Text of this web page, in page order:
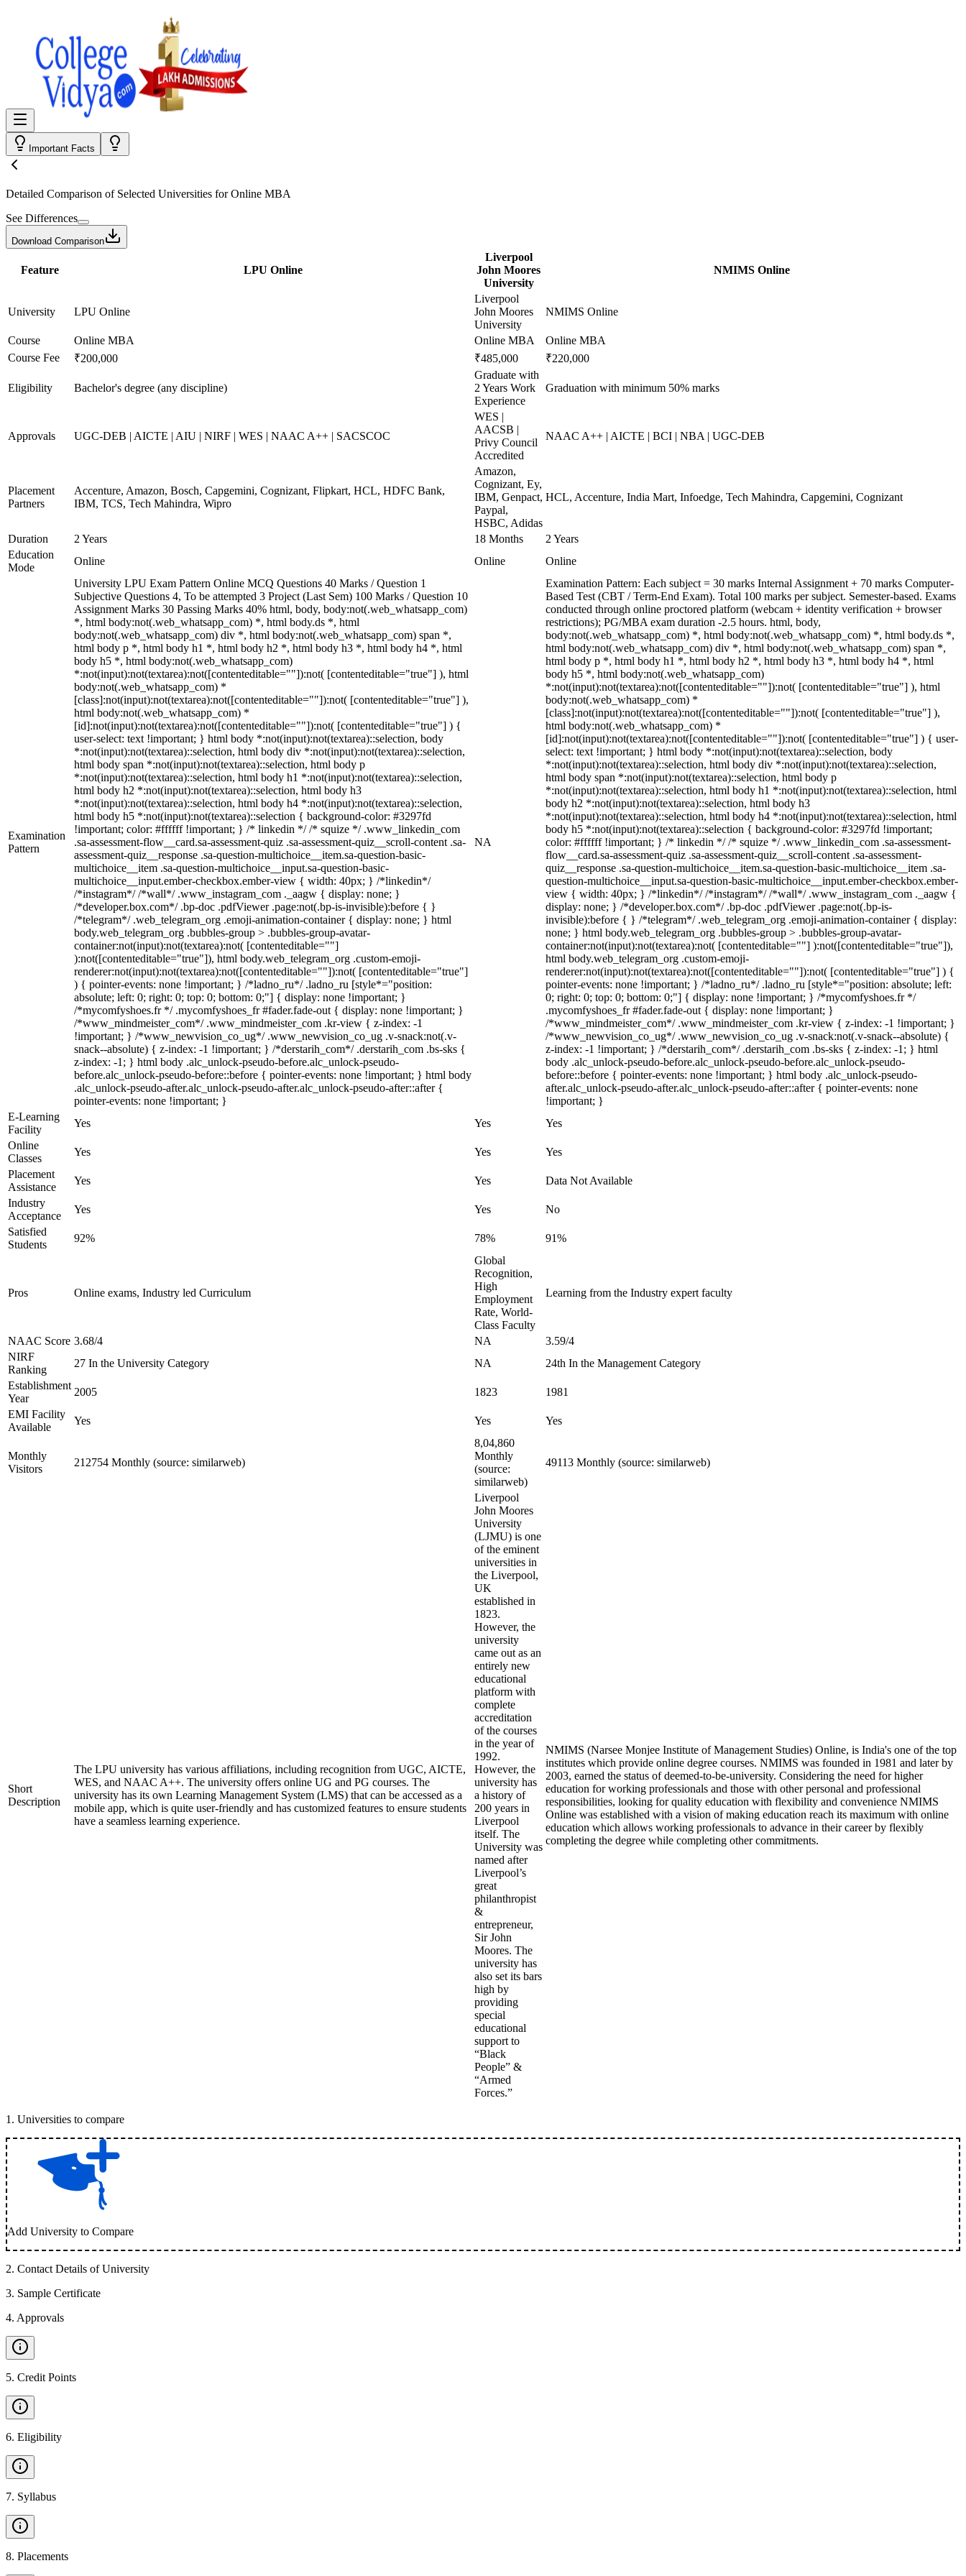
Important Facts
Detailed Comparison of Selected Universities forOnline MBA
See Differences
Download Comparison
Feature LPU Online
Liverpool
John Moores
University
NMIMS Online
University LPU Online
Liverpool
John Moores
University
NMIMS Online
Course Online MBA Online MBA
Online MBA
Course Fee
₹200,000 ₹485,000 ₹220,000
Eligibility Bachelor's degree (any discipline)
Graduate with
2 Years Work
Experience
Graduation with minimum 50% marks
Approvals UGC-DEB | AICTE | AIU | NIRF | WES | NAAC A++ | SACSCOC
WES |
AACSB |
Privy Council
Accredited
NAAC A++ | AICTE | BCI | NBA | UGC-DEB
Placement
Partners
Accenture, Amazon, Bosch, Capgemini, Cognizant, Flipkart, HCL, HDFC Bank,
IBM, TCS, Tech Mahindra, Wipro
Amazon,
Cognizant, Ey,
IBM, Genpact,
Paypal,
HSBC, Adidas
HCL, Accenture, India Mart, Infoedge, Tech Mahindra, Capgemini, Cognizant
Duration 2 Years 18 Months
2 Years
Education
Mode
Online Online Online
Examination
Pattern
University LPU Exam Pattern Online MCQ Questions 40 Marks / Question 1
Subjective Questions 4, To be attempted 3 Project (Last Sem) 100 Marks / Question 10
Assignment Marks 30 Passing Marks 40% html, body, body:not(.web_whatsapp_com)
*, html body:not(.web_whatsapp_com) *, html body.ds *, html
body:not(.web_whatsapp_com) div *, html body:not(.web_whatsapp_com) span *,
html body p *, html body h1 *, html body h2 *, html body h3 *, html body h4 *, html
body h5 *, html body:not(.web_whatsapp_com)
*:not(input):not(textarea):not([contenteditable=""]):not( [contenteditable="true"] ), html
body:not(.web_whatsapp_com) *
[class]:not(input):not(textarea):not([contenteditable=""]):not( [contenteditable="true"] ),
html body:not(.web_whatsapp_com) *
[id]:not(input):not(textarea):not([contenteditable=""]):not( [contenteditable="true"] ) {
user-select: text !important; } html body *:not(input):not(textarea)::selection, body
*:not(input):not(textarea)::selection, html body div *:not(input):not(textarea)::selection,
html body span *:not(input):not(textarea)::selection, html body p
*:not(input):not(textarea)::selection, html body h1 *:not(input):not(textarea)::selection,
html body h2 *:not(input):not(textarea)::selection, html body h3
*:not(input):not(textarea)::selection, html body h4 *:not(input):not(textarea)::selection,
html body h5 *:not(input):not(textarea)::selection { background-color: #3297fd
!important; color: #ffffff !important; } /* linkedin */ /* squize */ .www_linkedin_com
.sa-assessment-flow__card.sa-assessment-quiz .sa-assessment-quiz__scroll-content .sa-
assessment-quiz__response .sa-question-multichoice__item.sa-question-basic-
multichoice__item .sa-question-multichoice__input.sa-question-basic-
multichoice__input.ember-checkbox.ember-view { width: 40px; } /*linkedin*/
/*instagram*/ /*wall*/ .www_instagram_com ._aagw { display: none; }
/*developer.box.com*/ .bp-doc .pdfViewer .page:not(.bp-is-invisible):before { }
/*telegram*/ .web_telegram_org .emoji-animation-container { display: none; } html
body.web_telegram_org .bubbles-group > .bubbles-group-avatar-
container:not(input):not(textarea):not( [contenteditable=""]
):not([contenteditable="true"]), html body.web_telegram_org .custom-emoji-
renderer:not(input):not(textarea):not([contenteditable=""]):not( [contenteditable="true"]
) { pointer-events: none !important; } /*ladno_ru*/ .ladno_ru [style*="position:
absolute; left: 0; right: 0; top: 0; bottom: 0;"] { display: none !important; }
/*mycomfyshoes.fr */ .mycomfyshoes_fr #fader.fade-out { display: none !important; }
/*www_mindmeister_com*/ .www_mindmeister_com .kr-view { z-index: -1
!important; } /*www_newvision_co_ug*/ .www_newvision_co_ug .v-snack:not(.v-
snack--absolute) { z-index: -1 !important; } /*derstarih_com*/ .derstarih_com .bs-sks {
z-index: -1; } html body .alc_unlock-pseudo-before.alc_unlock-pseudo-
before.alc_unlock-pseudo-before::before { pointer-events: none !important; } html body
.alc_unlock-pseudo-after.alc_unlock-pseudo-after.alc_unlock-pseudo-after::after {
pointer-events: none !important; }
NA
Examination Pattern: Each subject = 30 marks Internal Assignment + 70 marks Computer-
Based Test (CBT / Term-End Exam). Total 100 marks per subject. Semester-based. Exams
conducted through online proctored platform (webcam + identity verification + browser
restrictions); PG/MBA exam duration -2.5 hours. html, body,
body:not(.web_whatsapp_com) *, html body:not(.web_whatsapp_com) *, html body.ds *,
html body:not(.web_whatsapp_com) div *, html body:not(.web_whatsapp_com) span *,
html body p *, html body h1 *, html body h2 *, html body h3 *, html body h4 *, html
body h5 *, html body:not(.web_whatsapp_com)
*:not(input):not(textarea):not([contenteditable=""]):not( [contenteditable="true"] ), html
body:not(.web_whatsapp_com) *
[class]:not(input):not(textarea):not([contenteditable=""]):not( [contenteditable="true"] ),
html body:not(.web_whatsapp_com) *
[id]:not(input):not(textarea):not([contenteditable=""]):not( [contenteditable="true"] ) { user-
select: text !important; } html body *:not(input):not(textarea)::selection, body
*:not(input):not(textarea)::selection, html body div *:not(input):not(textarea)::selection,
html body span *:not(input):not(textarea)::selection, html body p
*:not(input):not(textarea)::selection, html body h1 *:not(input):not(textarea)::selection, html
body h2 *:not(input):not(textarea)::selection, html body h3
*:not(input):not(textarea)::selection, html body h4 *:not(input):not(textarea)::selection, html
body h5 *:not(input):not(textarea)::selection { background-color: #3297fd !important;
color: #ffffff !important; } /* linkedin */ /* squize */ .www_linkedin_com .sa-assessment-
flow__card.sa-assessment-quiz .sa-assessment-quiz__scroll-content .sa-assessment-
quiz__response .sa-question-multichoice__item.sa-question-basic-multichoice__item .sa-
question-multichoice__input.sa-question-basic-multichoice__input.ember-checkbox.ember-
view { width: 40px; } /*linkedin*/ /*instagram*/ /*wall*/ .www_instagram_com ._aagw {
display: none; } /*developer.box.com*/ .bp-doc .pdfViewer .page:not(.bp-is-
invisible):before { } /*telegram*/ .web_telegram_org .emoji-animation-container { display:
none; } html body.web_telegram_org .bubbles-group > .bubbles-group-avatar-
container:not(input):not(textarea):not( [contenteditable=""] ):not([contenteditable="true"]),
html body.web_telegram_org .custom-emoji-
renderer:not(input):not(textarea):not([contenteditable=""]):not( [contenteditable="true"] ) {
pointer-events: none !important; } /*ladno_ru*/ .ladno_ru [style*="position: absolute; left:
0; right: 0; top: 0; bottom: 0;"] { display: none !important; } /*mycomfyshoes.fr */
.mycomfyshoes_fr #fader.fade-out { display: none !important; }
/*www_mindmeister_com*/ .www_mindmeister_com .kr-view { z-index: -1 !important; }
/*www_newvision_co_ug*/ .www_newvision_co_ug .v-snack:not(.v-snack--absolute) {
z-index: -1 !important; } /*derstarih_com*/ .derstarih_com .bs-sks { z-index: -1; } html
body .alc_unlock-pseudo-before.alc_unlock-pseudo-before.alc_unlock-pseudo-
before::before { pointer-events: none !important; } html body .alc_unlock-pseudo-
after.alc_unlock-pseudo-after.alc_unlock-pseudo-after::after { pointer-events: none
!important; }
E-Learning
Facility
Yes Yes
Yes
Online
Classes
Yes Yes
Yes
Placement
Assistance
Yes Yes
Data Not Available
Industry
Acceptance
Yes Yes
No
Satisfied
Students
92% 78% 91%
Pros Online exams, Industry led Curriculum
Global
Recognition,
High
Employment
Rate, World-
Class Faculty
Learning from the Industry expert faculty
NAAC Score 3.68/4 NA
3.59/4
NIRF
Ranking
27 In the University Category NA
24th In the Management Category
Establishment
Year
2005 1823
1981
EMI Facility
Available
Yes Yes Yes
Monthly
Visitors
212754 Monthly (source: similarweb)
8,04,860
Monthly
(source:
similarweb)
49113 Monthly (source: similarweb)
Short
Description
The LPU university has various affiliations, including recognition from UGC, AICTE,
WES, and NAAC A++. The university offers online UG and PG courses. The
university has its own Learning Management System (LMS) that can be accessed as a
mobile app, which is quite user-friendly and has customized features to ensure students
have a seamless learning experience.
Liverpool
John Moores
University
(LJMU) is one
of the eminent
universities in
the Liverpool,
UK
established in
1823.
However, the
university
came out as an
entirely new
educational
platform with
complete
accreditation
of the courses
in the year of
1992.
However, the
university has
a history of
200 years in
Liverpool
itself. The
University was
named after
Liverpool’s
great
philanthropist
&
entrepreneur,
Sir John
Moores. The
university has
also set its bars
high by
providing
special
educational
support to
“Black
People” &
“Armed
Forces.”
NMIMS (Narsee Monjee Institute of Management Studies) Online, is India's one of the top
institutes which provide online degree courses. NMIMS was founded in 1981 and later by
2003, earned the status of deemed-to-be-university. Considering the need for higher
education for working professionals and those with other personal and professional
responsibilities, looking for quality education with flexibility and convenience NMIMS
Online was established with a vision of making education reach its maximum with online
education which allows working professionals to advance in their career by flexibly
completing the degree while completing other commitments.
1 . Universities to compare
Add University to Compare
2. Contact Details of University
3. Sample Certificate
4. Approvals
5. Credit Points
6. Eligibility
7. Syllabus
8. Placements